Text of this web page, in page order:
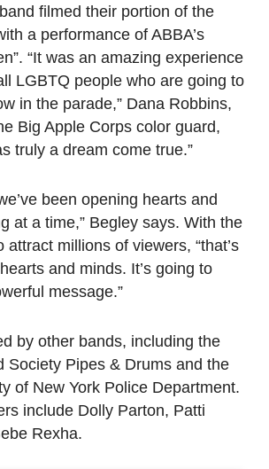
filmed their portion of the
a performance of ABBA’s
“It was an amazing experience
LGBTQ people who are going to
in the parade,” Dana Robbins,
Big Apple Corps color guard,
truly a dream come true.”
been opening hearts and
at a time,” Begley says. With the
attract millions of viewers, “that’s
and minds. It’s going to
message.”
by other bands, including the
Society Pipes & Drums and the
of New York Police Department.
include Dolly Parton, Patti
Rexha.